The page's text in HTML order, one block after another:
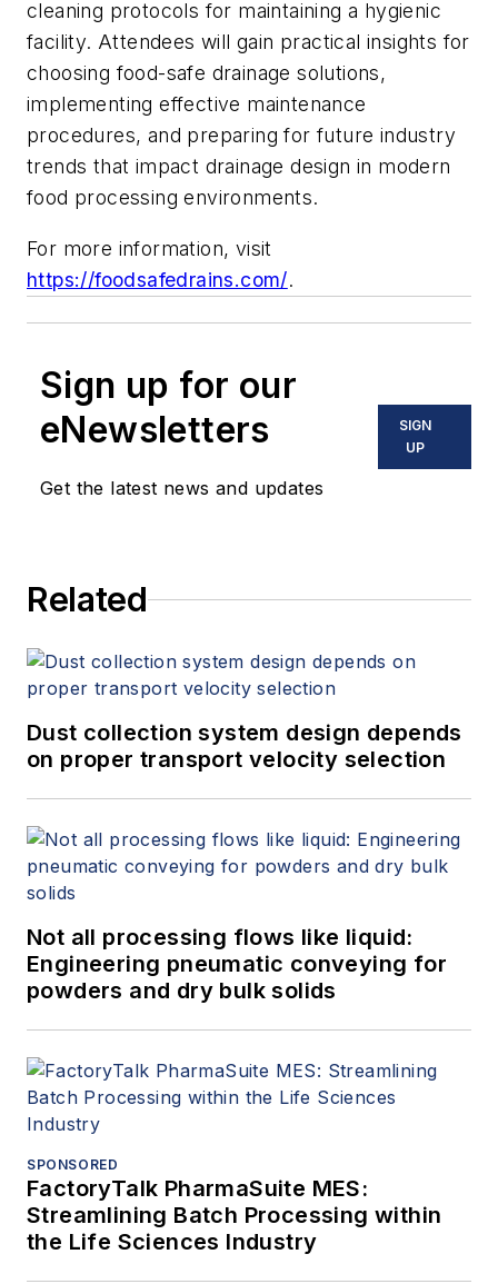
cleaning protocols for maintaining a hygienic
facility. Attendees will gain practical insights for
choosing food-safe drainage solutions,
implementing effective maintenance
procedures, and preparing for future industry
trends that impact drainage design in modern
food processing environments.
For more information, visit
https://foodsafedrains.com/.
Sign up for our
eNewsletters
Get the latest news and updates
SIGN
UP
Related
Dust collection system design depends
on proper transport velocity selection
Not all processing flows like liquid:
Engineering pneumatic conveying for
powders and dry bulk solids
SPONSORED
FactoryTalk PharmaSuite MES:
Streamlining Batch Processing within
the Life Sciences Industry